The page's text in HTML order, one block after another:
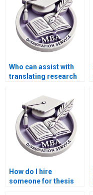
Who can assist with
translating research
recommendations for
my BSc dissertation?
How do I hire
someone for thesis